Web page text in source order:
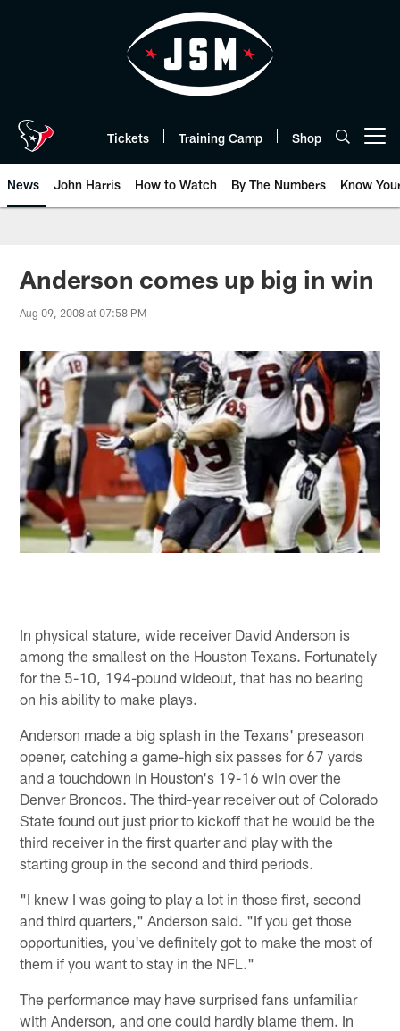
Tickets Training Camp Shop
News John Harris How to Watch By The Numbers Know
Anderson comes up big in win
Aug 09, 2008 at 07:58 PM
In physical stature, wide receiver David Anderson is
among the smallest on the Houston Texans. Fortunately
for the 5-10, 194-pound wideout, that has no bearing
on his ability to make plays.
Anderson made a big splash in the Texans' preseason
opener, catching a game-high six passes for 67 yards
and a touchdown in Houston's 19-16 win over the
Denver Broncos. The third-year receiver out of Colorado
State found out just prior to kickoff that he would be the
third receiver in the first quarter and play with the
starting group in the second and third periods.
"I knew I was going to play a lot in those first, second
and third quarters," Anderson said. "If you get those
opportunities, you've definitely got to make the most of
them if you want to stay in the NFL."
The performance may have surprised fans unfamiliar
with Anderson, and one could hardly blame them. In